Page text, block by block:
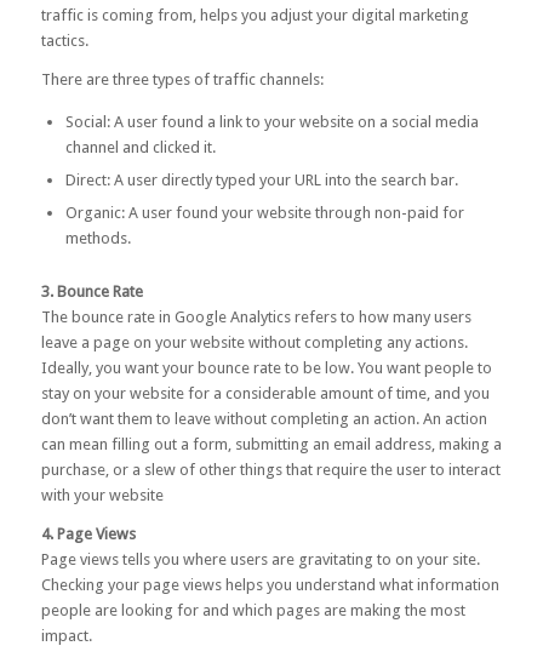
traffic is coming from, helps you adjust your digital marketing
tactics.
There are three types of traffic channels:
Social: A user found a link to your website on a social media
channel and clicked it.
Direct: A user directly typed your URL into the search bar.
Organic: A user found your website through non-paid for
methods.
3. Bounce Rate
The bounce rate in Google Analytics refers to how many users
leave a page on your website without completing any actions.
Ideally, you want your bounce rate to be low. You want people to
stay on your website for a considerable amount of time, and you
don’t want them to leave without completing an action. An action
can mean filling out a form, submitting an email address, making a
purchase, or a slew of other things that require the user to interact
with your website
4. Page Views
Page views tells you where users are gravitating to on your site.
Checking your page views helps you understand what information
people are looking for and which pages are making the most
impact.